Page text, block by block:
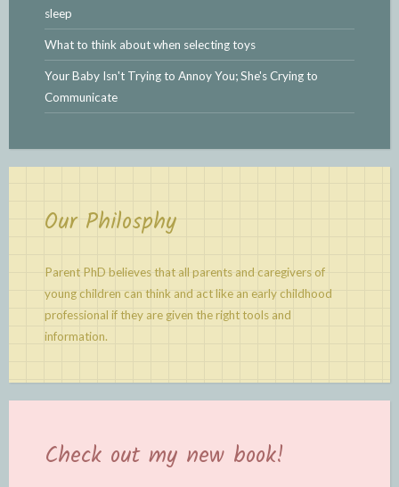
sleep
What to think about when selecting toys
Your Baby Isn't Trying to Annoy You; She's Crying to
Communicate
Our Philosphy
Parent PhD believes that all parents and caregivers of
young children can think and act like an early childhood
professional if they are given the right tools and
information.
Check out my new book!